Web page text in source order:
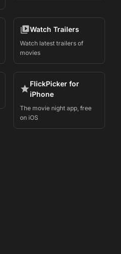
Watch Trailers
Watch latest trailers of
movies
FlickPicker for
iPhone
The movie night app, free
on iOS